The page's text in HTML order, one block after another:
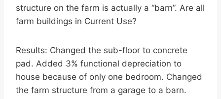
structure on the farm is actually a “barn”. Are all
farm buildings in Current Use?
Results: Changed the sub-floor to concrete
pad. Added 3% functional depreciation to
house because of only one bedroom. Changed
the farm structure from a garage to a barn.